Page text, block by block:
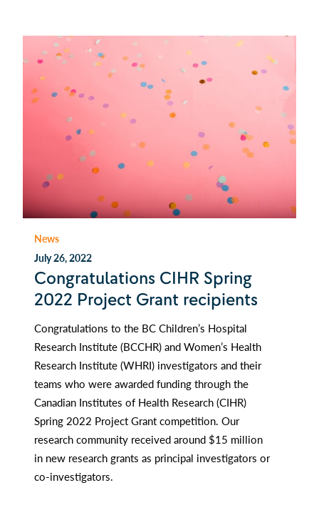
News
July 26, 2022
Congratulations CIHR Spring
2022 Project Grant recipients
Congratulations to the BC Children’s Hospital
Research Institute (BCCHR) and Women’s Health
Research Institute (WHRI) investigators and their
teams who were awarded funding through the
Canadian Institutes of Health Research (CIHR)
Spring 2022 Project Grant competition. Our
research community received around $15 million
in new research grants as principal investigators or
co-investigators.